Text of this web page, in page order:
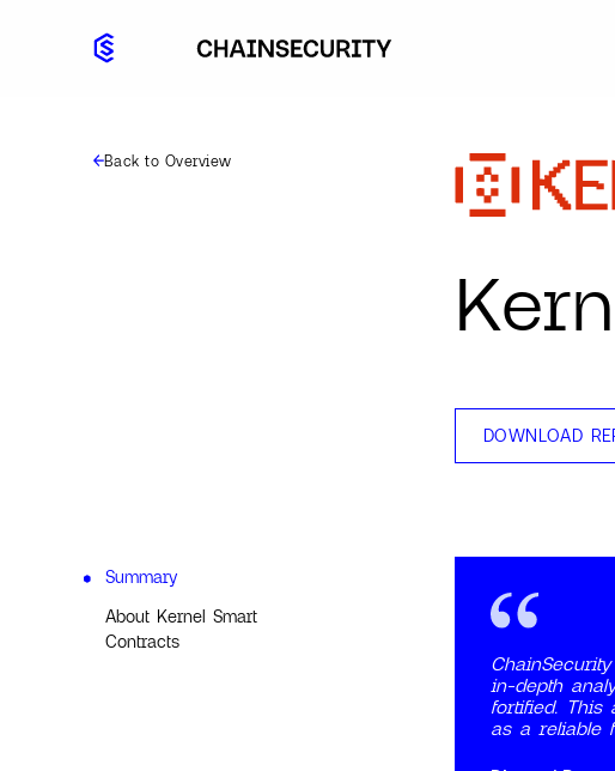
Back to Overview
DOWNLOAD
Summary
About Kernel Smart
Contracts
in-depth
fortified. This
as a reliable